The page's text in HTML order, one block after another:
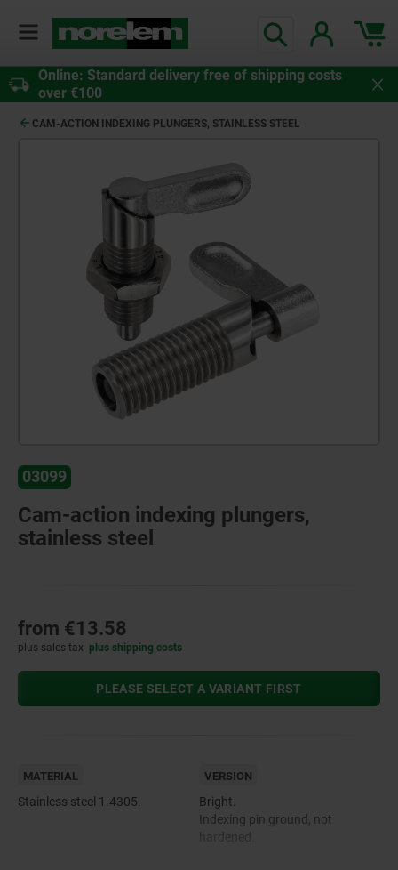
Online: Standard delivery free of shipping costs
over €100
CAM-ACTION INDEXING PLUNGERS, STAINLESS STEEL
03099
Cam-action indexing plungers,
stainless steel
from €13.58
plus sales tax plus shipping costs
PLEASE SELECT A VARIANT FIRST
MATERIAL
Stainless steel 1.4305.
VERSION
Bright.
Indexing pin ground, not